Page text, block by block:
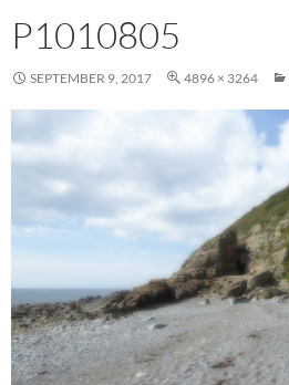
P1010805
SEPTEMBER 9, 2017 4896 × 3264